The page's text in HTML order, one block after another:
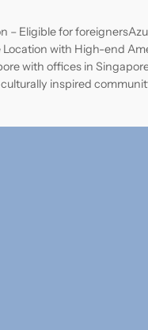
– Eligible for
Location with High-end
with offices in
culturally inspired